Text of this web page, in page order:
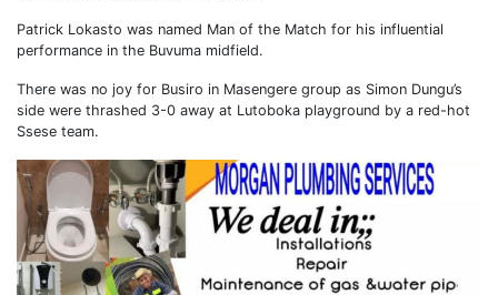
Patrick Lokasto was named Man of the Match for his influential
performance in the Buvuma midfield.
There was no joy for Busiro in Masengere group as Simon Dungu’s
side were thrashed 3-0 away at Lutoboka playground by a red-hot
Ssese team.